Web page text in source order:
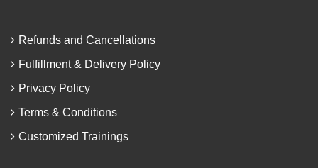
Refunds and Cancellations
Fulfillment & Delivery Policy
Privacy Policy
Terms & Conditions
Customized Trainings